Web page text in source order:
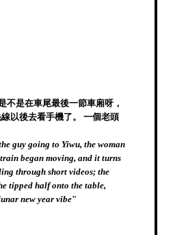
是在車尾最後一節車廂呀，
以後去看手機了。 一個老頭
guy going to Yiwu, the woman
began moving, and it turns
through short videos; the
tipped half onto the table,
new year vibe"